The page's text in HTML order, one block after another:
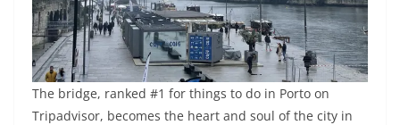
The bridge, ranked #1 for things to do in Porto on
Tripadvisor, becomes the heart and soul of the city in